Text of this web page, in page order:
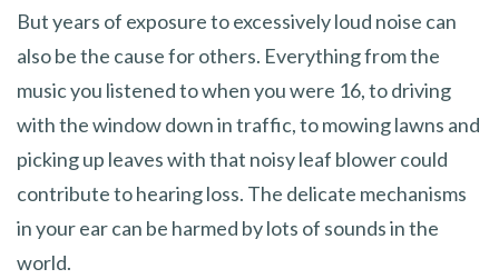
But years of exposure to excessively loud noise can
also be the cause for others. Everything from the
music you listened to when you were 16, to driving
with the window down in traffic, to mowing lawns and
picking up leaves with that noisy leaf blower could
contribute to hearing loss. The delicate mechanisms
in your ear can be harmed by lots of sounds in the
world.